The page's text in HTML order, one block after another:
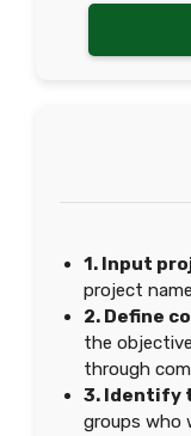
1. Input
project
2. Define
the
through
3. Identify
groups who